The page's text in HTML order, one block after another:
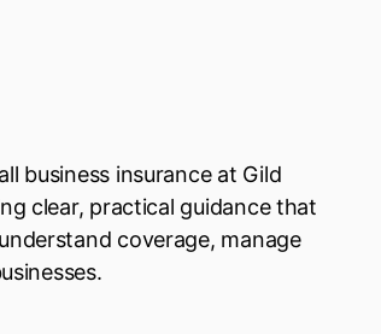
business insurance at Gild
clear, practical guidance that
coverage, manage